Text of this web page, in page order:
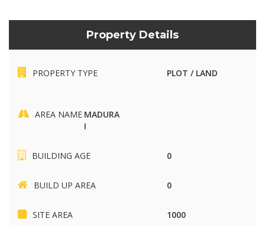
Property Details
PROPERTY TYPE PLOT / LAND
AREA NAME MADURA
I
BUILDING AGE 0
BUILD UP AREA 0
SITE AREA 1000